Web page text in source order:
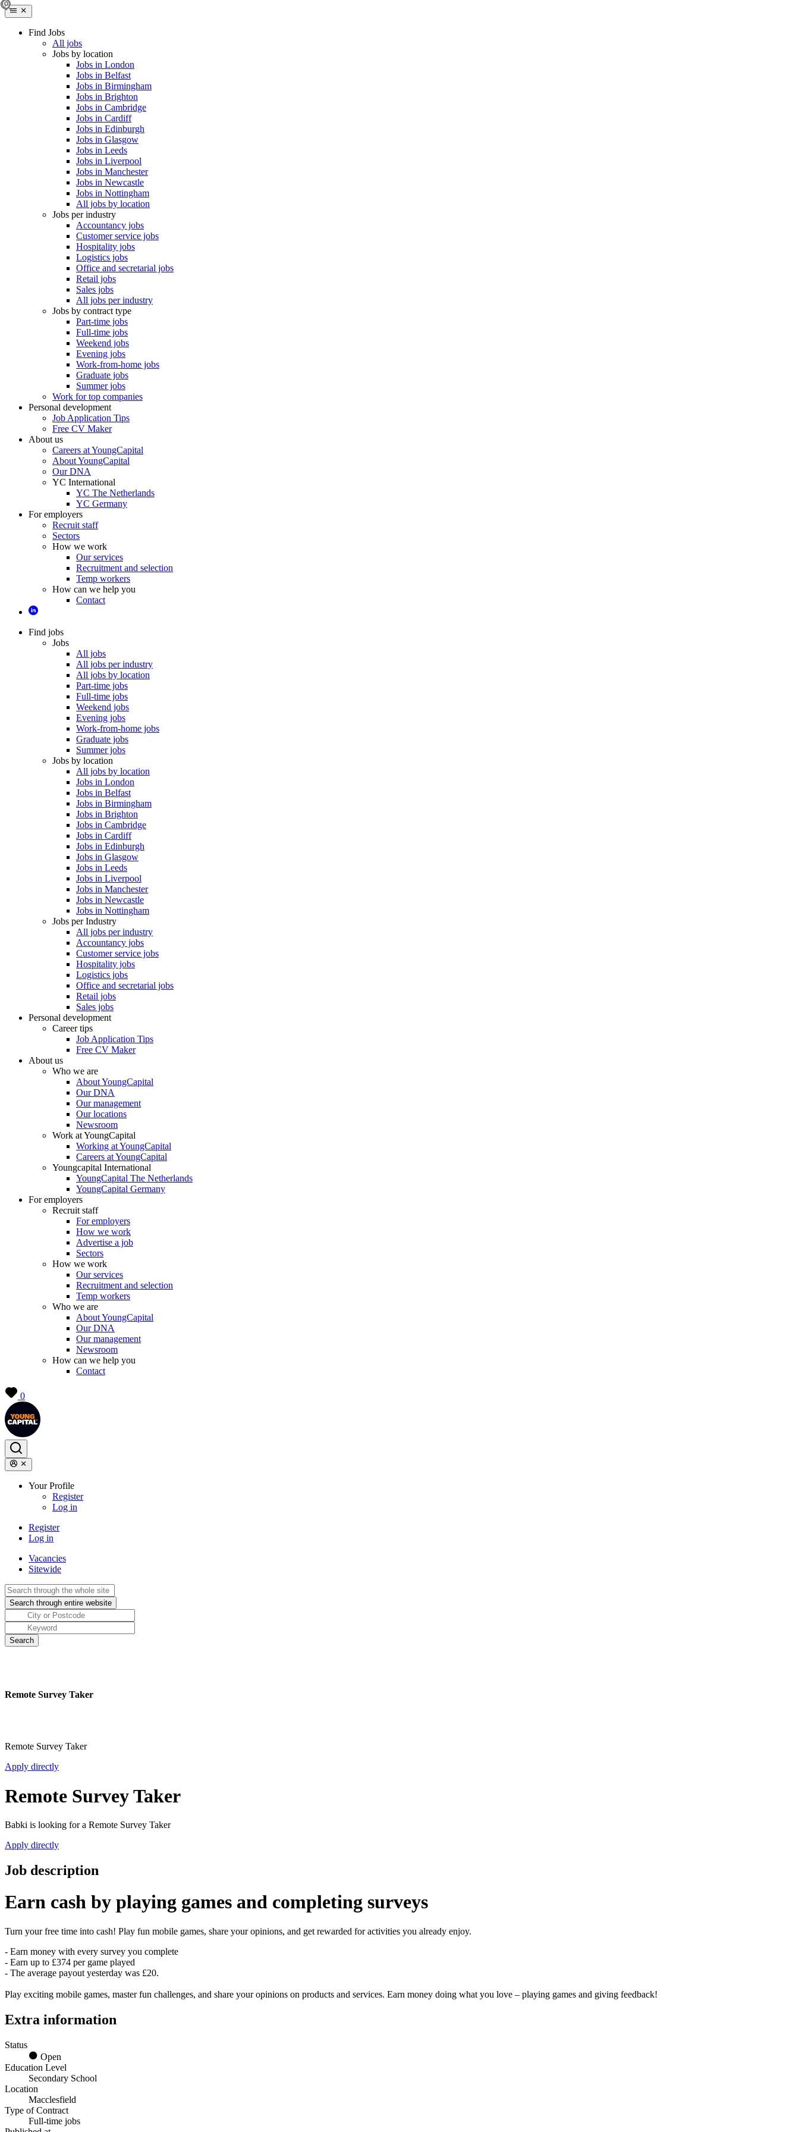
Find Jobs
All jobs
Jobs by location
Jobs in London
Jobs in Belfast
Jobs in Birmingham
Jobs in Brighton
Jobs in Cambridge
Jobs in Cardiff
Jobs in Edinburgh
Jobs in Glasgow
Jobs in Leeds
Jobs in Liverpool
Jobs in Manchester
Jobs in Newcastle
Jobs in Nottingham
All jobs by location
Jobs per industry
Accountancy jobs
Customer service jobs
Hospitality jobs
Logistics jobs
Office and secretarial jobs
Retail jobs
Sales jobs
All jobs per industry
Jobs by contract type
Part-time jobs
Full-time jobs
Weekend jobs
Evening jobs
Work-from-home jobs
Graduate jobs
Summer jobs
Work for top companies
Personal development
Job Application Tips
Free CV Maker
About us
Careers at YoungCapital
About YoungCapital
Our DNA
YC International
YC The Netherlands
YC Germany
For employers
Recruit staff
Sectors
How we work
Our services
Recruitment and selection
Temp workers
How can we help you
Contact
Find jobs
Jobs
All jobs
All jobs per industry
All jobs by location
Part-time jobs
Full-time jobs
Weekend jobs
Evening jobs
Work-from-home jobs
Graduate jobs
Summer jobs
Jobs by location
All jobs by location
Jobs in London
Jobs in Belfast
Jobs in Birmingham
Jobs in Brighton
Jobs in Cambridge
Jobs in Cardiff
Jobs in Edinburgh
Jobs in Glasgow
Jobs in Leeds
Jobs in Liverpool
Jobs in Manchester
Jobs in Newcastle
Jobs in Nottingham
Jobs per Industry
All jobs per industry
Accountancy jobs
Customer service jobs
Hospitality jobs
Logistics jobs
Office and secretarial jobs
Retail jobs
Sales jobs
Personal development
Career tips
Job Application Tips
Free CV Maker
About us
Who we are
About YoungCapital
Our DNA
Our management
Our locations
Newsroom
Work at YoungCapital
Working at YoungCapital
Careers at YoungCapital
Youngcapital International
YoungCapital The Netherlands
YoungCapital Germany
For employers
Recruit staff
For employers
How we work
Advertise a job
Sectors
How we work
Our services
Recruitment and selection
Temp workers
Who we are
About YoungCapital
Our DNA
Our management
Newsroom
How can we help you
Contact
0
Your Profile
Register
Log in
Register
Log in
Vacancies
Sitewide
Remote Survey Taker
Remote Survey Taker
Apply directly
Remote Survey Taker
Babki is looking for a Remote Survey Taker
Apply directly
Job description
Earn cash by playing games and completing surveys
Turn your free time into cash! Play fun mobile games, share your opinions, and get rewarded for activities you already enjoy.
- Earn money with every survey you complete
- Earn up to £374 per game played
- The average payout yesterday was £20.
Play exciting mobile games, master fun challenges, and share your opinions on products and services. Earn money doing what you love – playing games and giving feedback!
Extra information
Status
Open
Education Level
Secondary School
Location
Macclesfield
Type of Contract
Full-time jobs